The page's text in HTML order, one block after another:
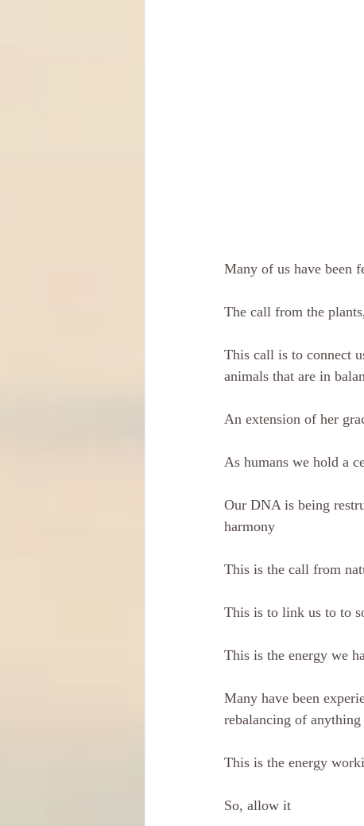
Many of us have been
The call from the
This call is to connect
animals that are in
An extension of her
As humans we hold a
Our DNA is being
harmony
This is the call from
This is to link us to to
This is the energy we
Many have been
rebalancing of
This is the energy
So, allow it